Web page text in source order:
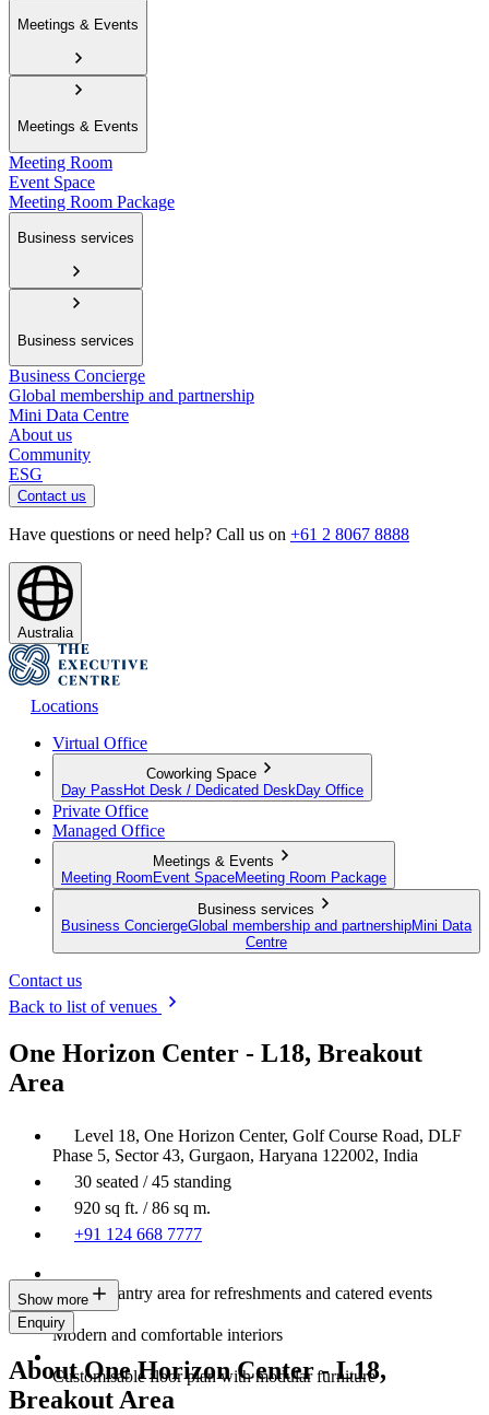
Meetings & Events
Meetings & Events
Meeting Room
Event Space
Meeting Room Package
Business services
Business services
Business Concierge
Global membership and partnership
Mini Data Centre
About us
Community
ESG
Contact us
Have questions or need help? Call us on +61 2 8067 8888
Australia
Locations
Virtual Office
Coworking Space
Day Pass Hot Desk / Dedicated Desk Day Office
Private Office
Managed Office
Meetings & Events
Meeting Room Event SpaceMeeting Room Package
Business services
Business ConciergeGlobal membership and partnershipMini Data
Centre
Contact us
Back to list of venues
One Horizon Center - L18, Breakout
Area
Level 18, One Horizon Center, Golf Course Road, DLF
Phase 5, Sector 43, Gurgaon, Haryana 122002, India
30 seated / 45 standing
920 sq ft. / 86 sq m.
+91 124 668 7777
Built-in pantry area for refreshments and catered events
Modern and comfortable interiors
Customisable floor plan with modular furniture
Show more
Enquiry
About One Horizon Center - L18,
Breakout Area